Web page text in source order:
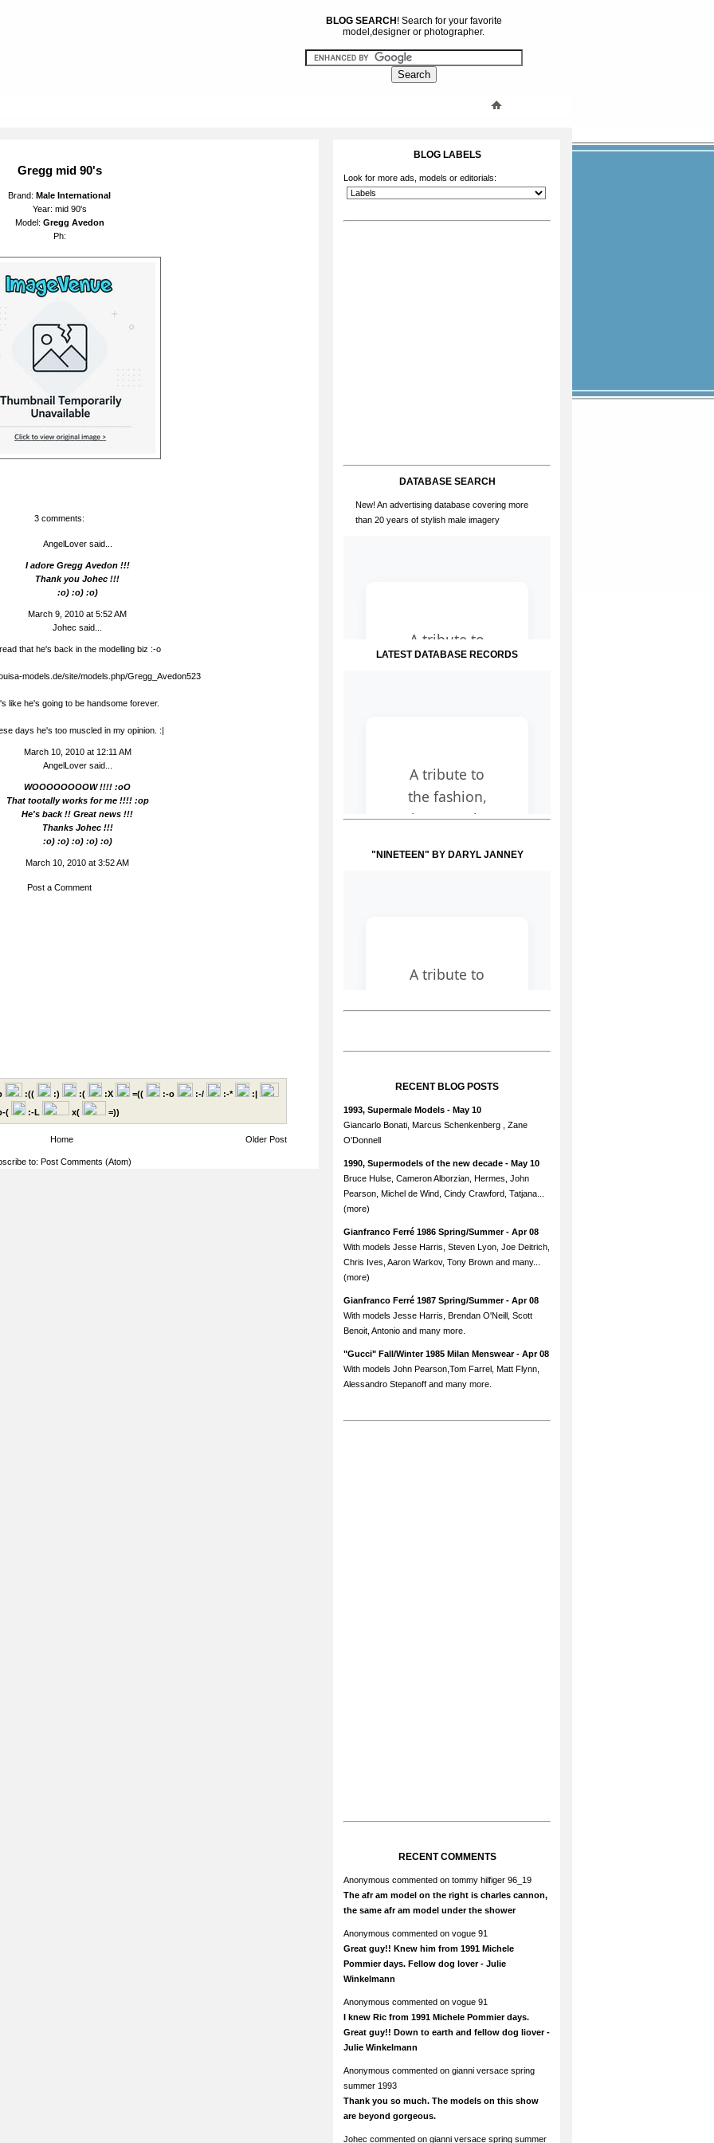
BLOG SEARCH ! Search for your favorite
model,designer or photographer.
Gregg mid 90's
Brand: Male International
Year: mid 90's
Model: Gregg Avedon
Ph:
3 comments:
AngelLover said...
I adore Gregg Avedon !!!
Thank you Johec !!!
:o) :o) :o)
March 9, 2010 at 5:52 AM
Johec said...
that he's back in the modelling biz :-o
models.de/site/models.php/Gregg_Avedon523
like he's going to be handsome forever.
days he's too muscled in my opinion. :|
March 10, 2010 at 12:11 AM
AngelLover said...
WOOOOOOOOW !!!! :oO
That tootally works for me !!!! :op
He's back !! Great news !!!
Thanks Johec !!!
:o) :o) :o) :o) :o)
March 10, 2010 at 3:52 AM
Post a Comment
:(( :) :( :X =(( :-o :-/ :-*
:|
(
:-L x( =))
Older Post
Home
to: Post Comments (Atom)
BLOG LABELS
Look for more ads, models or editorials:
DATABASE SEARCH
New! An advertising database covering more
than 20 years of stylish male imagery
LATEST DATABASE RECORDS
"NINETEEN" BY DARYL JANNEY
RECENT BLOG POSTS
1993, Supermale Models - May 10
Giancarlo Bonati, Marcus Schenkenberg , Zane
O'Donnell
1990, Supermodels of the new decade - May 10
Bruce Hulse, Cameron Alborzian, Hermes, John
Pearson, Michel de Wind, Cindy Crawford, Tatjana...
(more)
Gianfranco Ferré 1986 Spring/Summer- Apr 08
With models Jesse Harris, Steven Lyon, Joe Deitrich,
Chris Ives, Aaron Warkov, Tony Brown and many...
(more)
Gianfranco Ferré 1987 Spring/Summer- Apr 08
With models Jesse Harris, Brendan O'Neill, Scott
Benoit, Antonio and many more.
"Gucci" Fall/Winter 1985 Milan Menswear- Apr 08
With models John Pearson,Tom Farrel, Matt Flynn,
Alessandro Stepanoff and many more.
RECENT COMMENTS
Anonymous commented on tommy hilfiger 96_19
The afr am model on the right is charles cannon,
the same afr am model under the shower
Anonymous commented on vogue 91
Great guy!! Knew him from 1991 Michele
Pommier days. Fellow dog lover - Julie
Winkelmann
Anonymous commented on vogue 91
I knew Ric from 1991 Michele Pommier days.
Great guy!! Down to earth and fellow dog liover -
Julie Winkelmann
Anonymous commented on gianni versace spring
summer 1993
Thank you so much. The models on this show
are beyond gorgeous.
Johec commented on gianni versace spring summer